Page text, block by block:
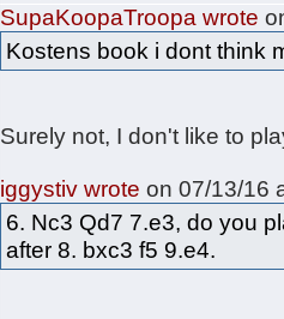
SupaKoopaTroopa wrote
Kostens book i dont think
Surely not, I don't like to
iggystiv wrote on 07/13/16
6. Nc3 Qd7 7.e3, do you
after 8. bxc3 f5 9.e4.